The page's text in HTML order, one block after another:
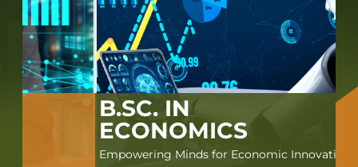
B.SC. IN
ECONOMICS
Empowering Minds for Economic Innovation